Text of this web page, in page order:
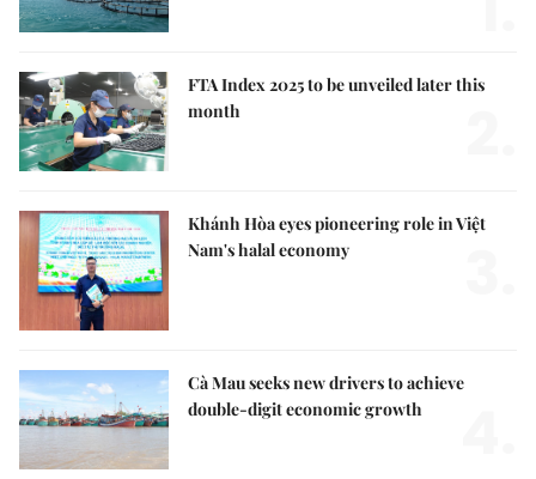
FTA Index 2025 to be unveiled later this
month
Khánh Hòa eyes pioneering role in Việt
Nam's halal economy
Cà Mau seeks new drivers to achieve
double-digit economic growth